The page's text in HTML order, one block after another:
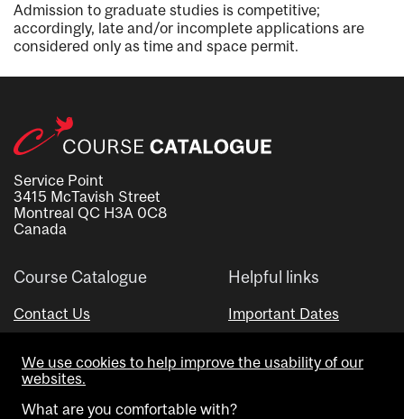
Admission to graduate studies is competitive;
accordingly, late and/or incomplete applications are
considered only as time and space permit.
Service Point
3415 McTavish Street
Montreal QC H3A 0C8
Canada
Course Catalogue
Contact Us
Helpful links
Important Dates
Visual Schedule Builder
We use cookies to help improve the usability of our
websites.
What are you comfortable with?